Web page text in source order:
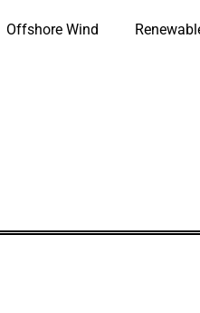
Offshore Wind